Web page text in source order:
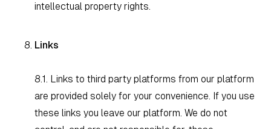
intellectual property rights.
Links
8.1. Links to third party platforms from our platform
are provided solely for your convenience. If you use
these links you leave our platform. We do not